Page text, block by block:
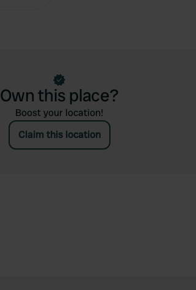
Own this place?
Boost your location!
Claim this location